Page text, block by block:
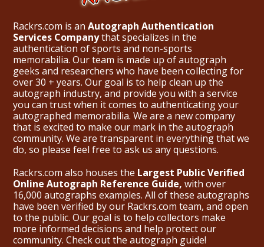
Rackrs.com is an Autograph Authentication
Services Companythat specializes in the
authentication of sports and non-sports
memorabilia. Our team is made up of autograph
geeks and researchers who have been collecting for
over 30 + years. Our goal is to help clean up the
autograph industry, and provide you with a service
you can trust when it comes to authenticating your
autographed memorabilia. We are a new company
that is excited to make our mark in the autograph
community. We are transparent in everything that we
do, so please feel free to ask us any questions.
Rackrs.com also houses the Largest Public Verified
Online Autograph Reference Guide, with over
16,000 autographs examples. All of these autographs
have been verified by our Rackrs.com team, and open
to the public. Our goal is to help collectors make
more informed decisions and help protect our
community. Check out the autograph guide!